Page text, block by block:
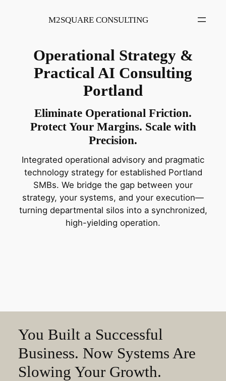
M2SQUARE CONSULTING
Operational Strategy &
Practical AI Consulting
Portland
Eliminate Operational Friction.
Protect Your Margins. Scale with
Precision.
Integrated operational advisory and pragmatic
technology strategy for established Portland
SMBs. We bridge the gap between your
strategy, your systems, and your execution—
turning departmental silos into a synchronized,
high-yielding operation.
You Built a Successful
Business. Now Systems Are
Slowing Your Growth.